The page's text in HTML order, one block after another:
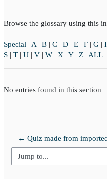
Browse the glossary using this
Special | A | B | C | D | E | F | G |
S | T | U | V | W | X | Y| Z | ALL
No entries found in this section
← Quiz made from
Jump to...